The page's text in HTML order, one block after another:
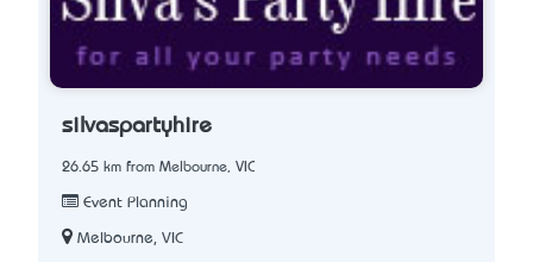
silvaspartyhire
26.65 km from Melbourne, VIC
Event Planning
Melbourne, VIC